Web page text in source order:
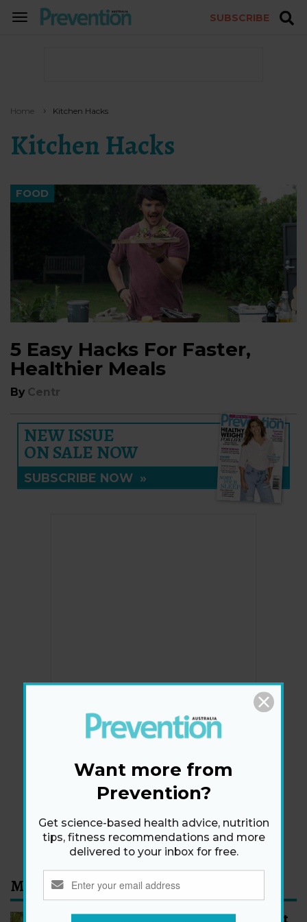
TOGGLE
SUBSCRIBE
Home Kitchen Hacks
Kitchen Hacks
FOOD
5 Easy Hacks For Faster,
Healthier Meals
By Centr
NEW ISSUE
ON SALE NOW
SUBSCRIBE NOW »
Newsletter
By signing up, I agree to theprivacy policyandterms
and conditions
Most Read
Want more from
Prevention?
Get science-based health advice, nutrition
tips, fitness recommendations and more
delivered to your inbox for free.